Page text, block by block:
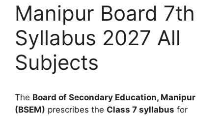
Manipur Board 7th
Syllabus 2027 All
Subjects
The Board of Secondary Education, Manipur
(BSEM) prescribes the Class 7 syllabus for